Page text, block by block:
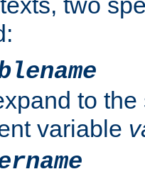
to the
variable